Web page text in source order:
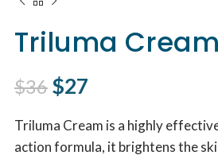
Triluma
$36 Original price was:
$27
Triluma Cream is a highly
action formula, it brightens the